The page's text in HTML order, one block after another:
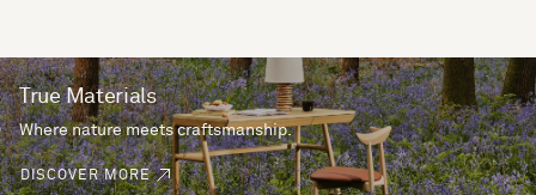
True Materials
Where nature meets craftsmanship.
DISCOVER MORE